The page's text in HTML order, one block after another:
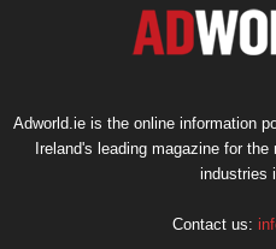
Adworld.ie is the online information
Ireland's leading magazine for
industries
Contact us: